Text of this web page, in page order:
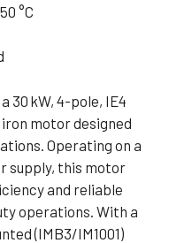
°C
30 kW, 4-pole, IE4
motor designed
Operating on a
supply, this motor
and reliable
operations. With a
(IMB3/IM1001)